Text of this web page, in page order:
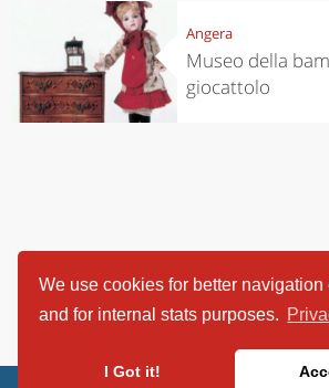
We use cookies for better
and for internal stats purposes.
I Got it!
Angera
Museo della
giocattolo